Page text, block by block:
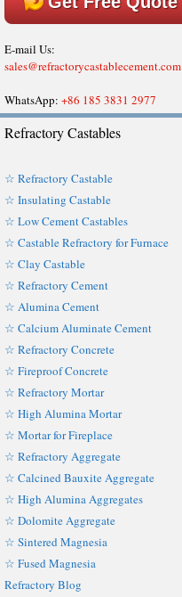
E-mail Us:
sales@refractorycastablecement.com
WhatsApp: +86 185 3831 2977
Refractory Castables
☆ Refractory Castable
☆ Insulating Castable
☆ Low Cement Castables
☆ Castable Refractory for Furnace
☆ Clay Castable
☆ Refractory Cement
☆ Alumina Cement
☆ Calcium Aluminate Cement
☆ Refractory Concrete
☆ Fireproof Concrete
☆ Refractory Mortar
☆ High Alumina Mortar
☆ Mortar for Fireplace
☆ Refractory Aggregate
☆ Calcined Bauxite Aggregate
☆ High Alumina Aggregates
☆ Dolomite Aggregate
☆ Sintered Magnesia
☆ Fused Magnesia
Refractory Blog